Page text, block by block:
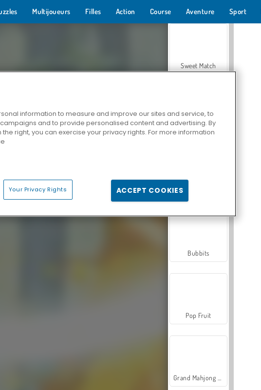
Multijoueurs Filles Action Course Aventure Sport
Sweet Match
Zen Solitaire
Farmerama
Bubbits
Pop Fruit
information to measure and improve our sites and service, to
and to provide personalised content and advertising. By
right, you can exercise your privacy rights. For more information
Your Privacy Rights ACCEPT COOKIES